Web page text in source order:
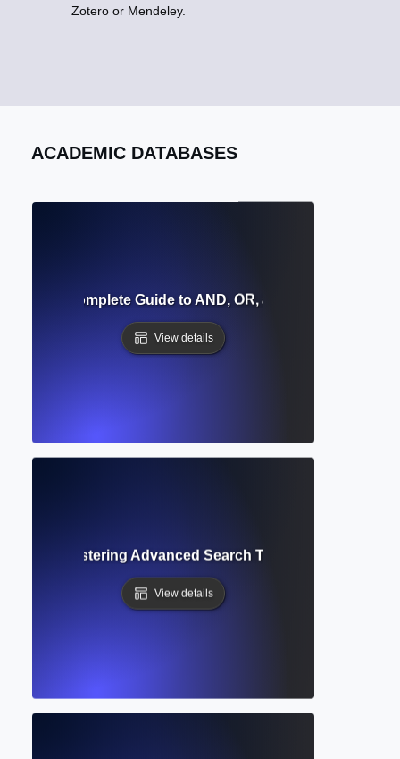
Zotero or Mendeley.
ACADEMIC DATABASES
Complete Guide to AND, OR, and NOT for
View details
Filters? Mastering Advanced Search Tools in Academic
View details